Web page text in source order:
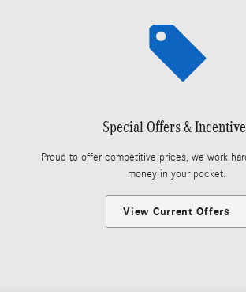
Special Offers &
Proud to offer competitive prices, we work
money in your pocket.
View Current Offers